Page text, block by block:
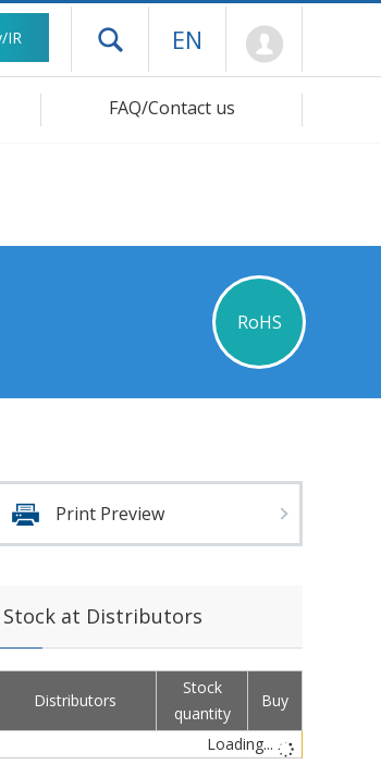
IR Open drawer menu
EN
FAQ/Contact us
RoHS
Print Preview
Stock at Distributors
Distributors
Stock
quantity
Buy
Loading...